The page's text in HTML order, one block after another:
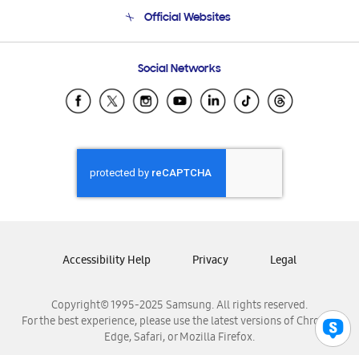
Email Support
Official Websites
Samsung Ecuador
Samsung El Salvador
Samsung Honduras
Samsung Nicaragua
Samsung Panamá
Samsung Venezuela
Social Networks
Copyright© 1995-2025 Samsung. All rights reserved.
For the best experience, please use the latest versions of Chrome,
Edge, Safari, or Mozilla Firefox.
Accessibility Help Privacy Legal